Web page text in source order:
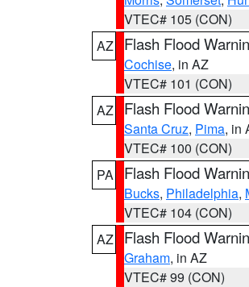
VTEC# 105 (CON)
AZ
Flash Flood
Cochise, in AZ
VTEC# 101 (CON)
AZ
Flash Flood
Santa Cruz, Pima, in
VTEC# 100 (CON)
PA
Flash Flood
Bucks, Philadelphia,
VTEC# 104 (CON)
AZ
Flash Flood
Graham, in AZ
VTEC# 99 (CON)